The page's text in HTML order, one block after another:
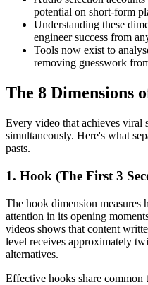
potential on short-form
Understanding these
engineer success from
Tools now exist to
removing guesswork
The 8 Dimensions
Every video that achieves viral
simultaneously. Here's what
pasts.
1. Hook (The First 3
The hook dimension measures
attention in its opening
videos shows that content
level receives approximately
alternatives.
Effective hooks share common